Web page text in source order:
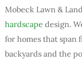
Mobeck Lawn &
hardscape design.
for homes that span
backyards and the